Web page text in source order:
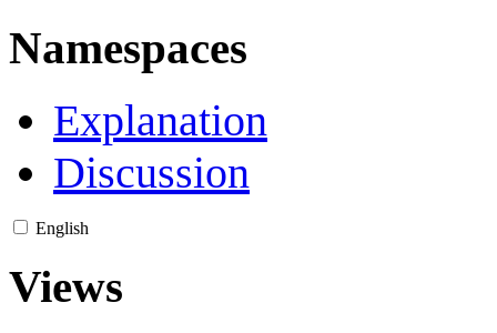
Namespaces
Explanation
Discussion
English
Views